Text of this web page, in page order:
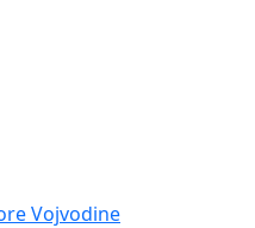
Vojvodine